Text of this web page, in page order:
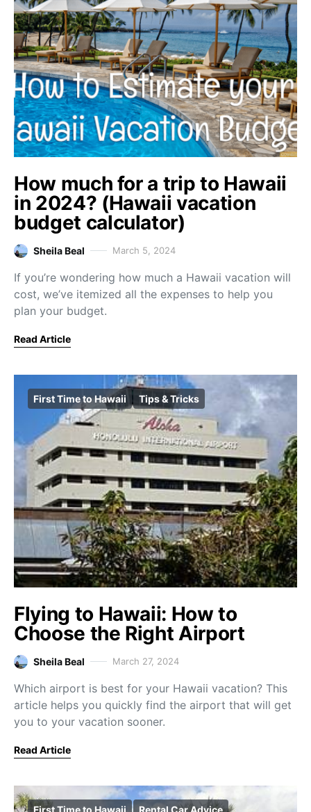
How much for a trip to Hawaii
in 2024? (Hawaii vacation
budget calculator)
Sheila Beal March 5, 2024
If you’re wondering how much a Hawaii vacation will
cost, we’ve itemized all the expenses to help you
plan your budget.
Read Article
First Time to Hawaii Tips & Tricks
Flying to Hawaii: How to
Choose the Right Airport
Sheila Beal March 27, 2024
Which airport is best for your Hawaii vacation? This
article helps you quickly find the airport that will get
you to your vacation sooner.
Read Article
First Time to Hawaii Rental Car Advice